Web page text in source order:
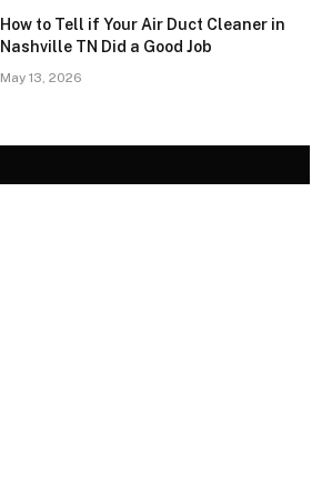
How to Tell if Your Air Duct Cleaner in
Nashville TN Did a Good Job
May 13, 2026